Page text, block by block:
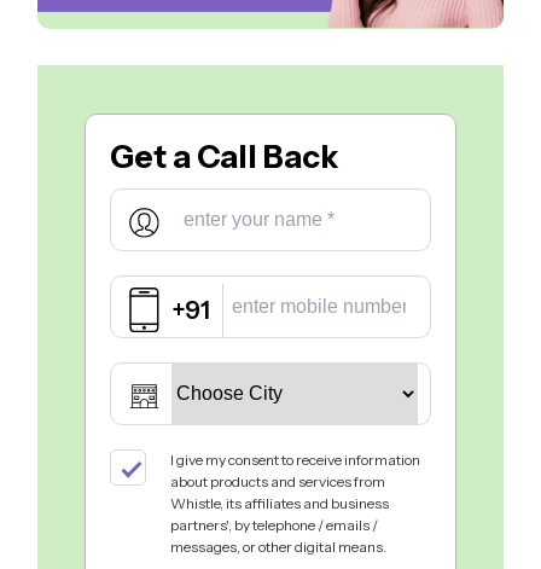
Get aCall Back
+91
I give my consent to receive information
about products and services from
Whistle, its affiliates and business
partners', by telephone / emails /
messages, or other digital means.